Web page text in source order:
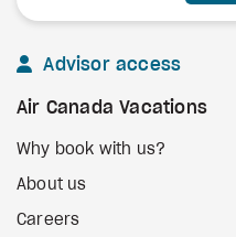
Advisor access
Air Canada Vacations
Why book with us?
About us
Careers